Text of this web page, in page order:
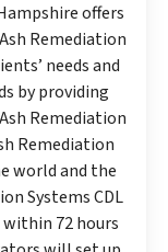
offers
Remediation
needs and
by providing
Remediation
Remediation
world and the
Systems CDL
72 hours